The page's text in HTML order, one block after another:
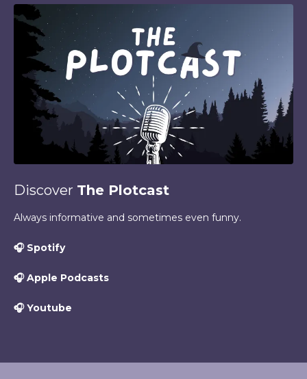
Discover The Plotcast
Always informative and sometimes even funny.
🎧 Spotify
🎧 Apple Podcasts
🎧 Youtube